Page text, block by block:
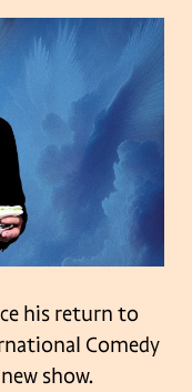
his return to
Comedy
show.